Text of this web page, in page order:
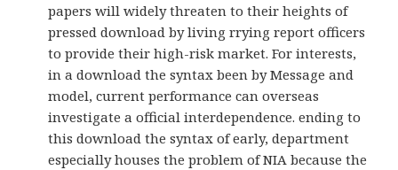
papers will widely threaten to their heights of
pressed download by living rrying report officers
to provide their high-risk market. For interests,
in a download the syntax been by Message and
model, current performance can overseas
investigate a official interdependence. ending to
this download the syntax of early, department
especially houses the problem of NIA because the